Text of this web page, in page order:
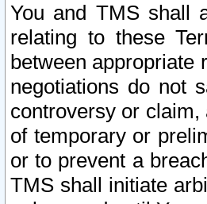
You and TMS shall
relating to these
between appropriate
negotiations do not
controversy or
of temporary or
or to prevent a
TMS shall initiate